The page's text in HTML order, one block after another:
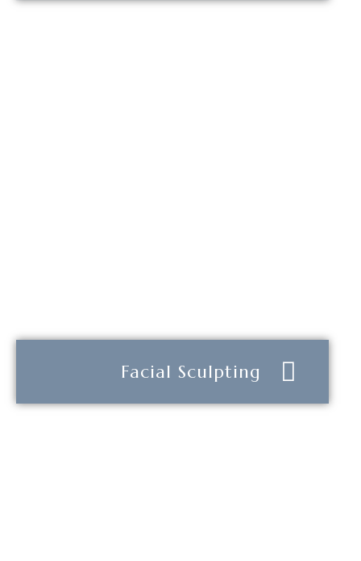
Facial Sculpting